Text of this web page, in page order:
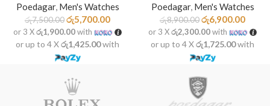
Poedagar, Men's Watches
රු7,500.00රු5,700.00
or 3 Xරු1,900.00with
or up to 4 Xරු1,425.00with
Poedagar, Men's Watches
රු8,900.00රු6,900.00
or 3 Xරු2,300.00with
or up to 4 Xරු1,725.00with